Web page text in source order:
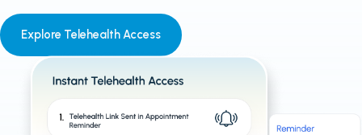
Explore Telehealth Access